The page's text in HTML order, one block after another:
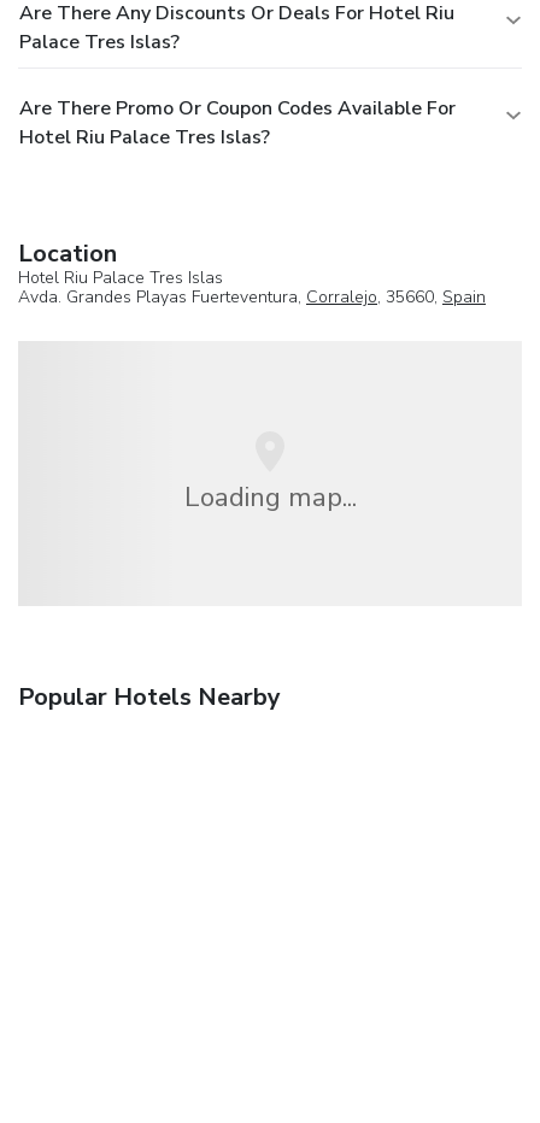
Are There Any Discounts Or Deals For Hotel Riu
Palace Tres Islas?
Are There Promo Or Coupon Codes Available For
Hotel Riu Palace Tres Islas?
Location
Hotel Riu Palace Tres Islas
Avda. Grandes Playas Fuerteventura, Corralejo, 35660, Spain
Loading map...
Popular Hotels Nearby